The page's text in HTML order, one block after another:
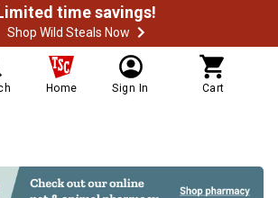
time savings!
Shop Wild Steals Now
Home Sign In Cart